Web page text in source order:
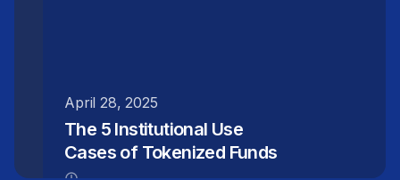
April 28, 2025
The 5 Institutional Use
Cases of Tokenized Funds